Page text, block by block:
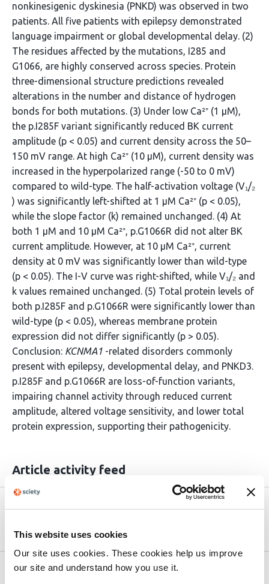
This website uses cookies
Our site uses cookies. These cookies help us improve
our site and understand how you use it.
nonkinesigenic dyskinesia (PNKD) was observed in two
patients. All five patients with epilepsy demonstrated
language impairment or global developmental delay. (2)
The residues affected by the mutations, I285 and
G1066, are highly conserved across species. Protein
three-dimensional structure predictions revealed
alterations in the number and distance of hydrogen
bonds for both mutations. (3) Under low Ca²⁺ (1 μM),
the p.I285F variant significantly reduced BK current
amplitude (p < 0.05) and current density across the 50–
150 mV range. At high Ca²⁺ (10 μM), current density was
increased in the hyperpolarized range (-50 to 0 mV)
compared to wild-type. The half-activation voltage (V₁/₂
) was significantly left-shifted at 1 μM Ca²⁺ (p < 0.05),
while the slope factor (k) remained unchanged. (4) At
both 1 μM and 10 μM Ca²⁺, p.G1066R did not alter BK
current amplitude. However, at 10 μM Ca²⁺, current
density at 0 mV was significantly lower than wild-type
(p < 0.05). The I-V curve was right-shifted, while V₁/₂ and
k values remained unchanged. (5) Total protein levels of
both p.I285F and p.G1066R were significantly lower than
wild-type (p < 0.05), whereas membrane protein
expression did not differ significantly (p > 0.05).
Conclusion: KCNMA1 -related disorders commonly
present with epilepsy, developmental delay, and PNKD3.
p.I285F and p.G1066R are loss-of-function variants,
impairing channel activity through reduced current
amplitude, altered voltage sensitivity, and lower total
protein expression, supporting their pathogenicity.
Article activity feed
Related articles